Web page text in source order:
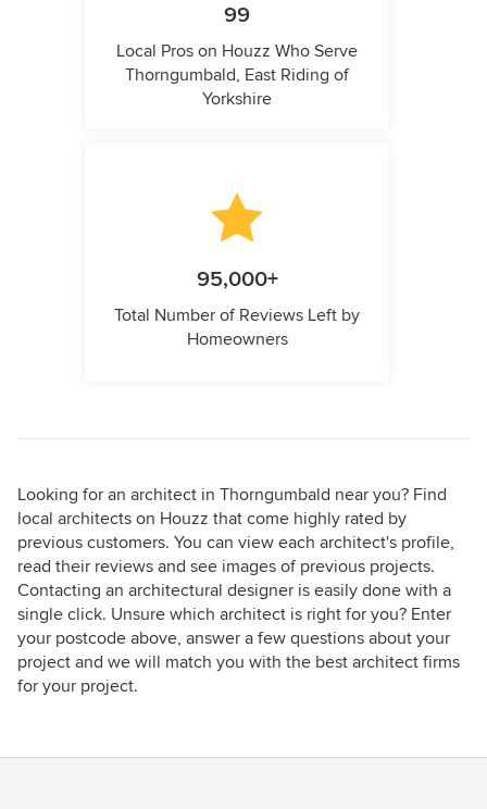
99
Local Pros on Houzz Who Serve
Thorngumbald, East Riding of
Yorkshire
95,000+
Total Number of Reviews Left by
Homeowners
Looking for an architect in Thorngumbald near you? Find
local architects on Houzz that come highly rated by
previous customers. You can view each architect's profile,
read their reviews and see images of previous projects.
Contacting an architectural designer is easily done with a
single click. Unsure which architect is right for you? Enter
your postcode above, answer a few questions about your
project and we will match you with the best architect firms
for your project.